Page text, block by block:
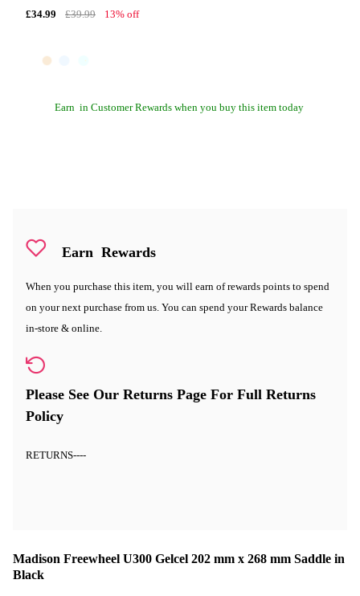
£34.99 £39.99 13% off
Earn in Customer Rewards when you buy this item today
Earn Rewards
When you purchase this item, you will earn of rewards points to spend
on your next purchase from us. You can spend your Rewards balance
in-store & online.
Please See Our Returns Page For Full Returns
Policy
RETURNS----
Madison Freewheel U300 Gelcel 202 mm x 268 mm Saddle in
Black